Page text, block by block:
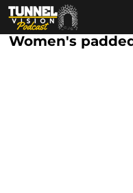
Women's